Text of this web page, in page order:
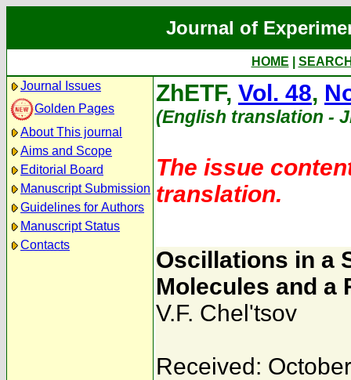
Journal of
HOME
Journal Issues
Golden Pages
About This journal
Aims and Scope
Editorial Board
Manuscript Submission
Guidelines for Authors
Manuscript Status
Contacts
ZhETF, Vol. 48,
(English translation -
The issue
translation.
Oscillations in a
Molecules and a
V.F. Chel'tsov
Received: